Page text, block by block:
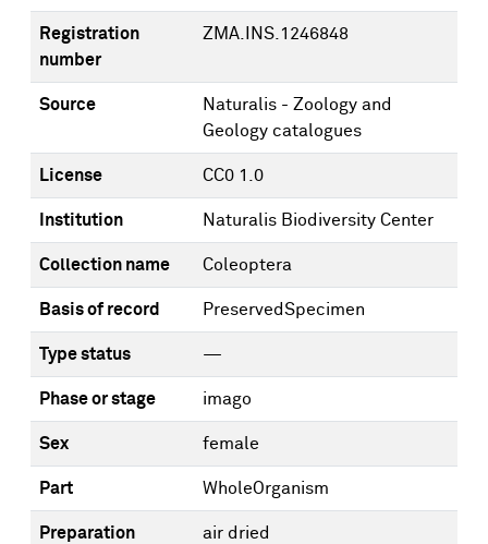
Registration
number
ZMA.INS.1246848
Source
Naturalis - Zoology and
Geology catalogues
License CC0 1.0
Institution Naturalis Biodiversity Center
Collection name Coleoptera
Basis of record PreservedSpecimen
Type status —
Phase or stage imago
Sex female
Part WholeOrganism
Preparation
air dried